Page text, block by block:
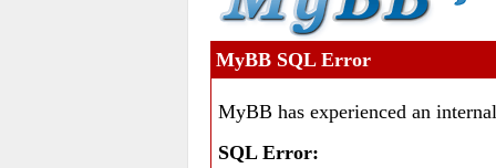
MyBB SQL Error
MyBB has experienced an
SQL Error: